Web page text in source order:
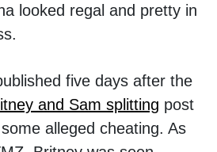
looked regal and pretty in
five days after the
and Sam splitting post
alleged cheating. As